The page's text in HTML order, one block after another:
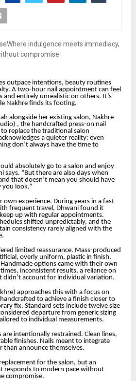
outpace intentions, beauty routines
A two-hour nail appointment can feel
and entirely unrealistic on others. It’s
Nakhre finds its footing.
alongside her existing salon, Nakhre
, the handcrafted press-on nail
replace the traditional salon
a quieter reality: even
don’t always have the time to
absolutely go to a salon and enjoy
says. “But there are also days when
that doesn’t mean you should have
you look.”
own experience. During years in a fast-
frequent travel, Dhwani found it
up with regular appointments.
shifted unpredictably, and the
consistency rarely aligned with the
limited reassurance. Mass-produced
overly uniform, plastic in finish,
options came with their own
inconsistent results, a reliance on
didn’t account for individual variation.
approaches this with a focus on
to achieve a finish closer to
fix. Standard sets include twelve size
departure from generic sizing
to individual measurements.
are intentionally restrained. Clean lines,
finishes. Nails meant to integrate
than announce themselves.
for the salon, but an
responds to modern pace without
compromise.